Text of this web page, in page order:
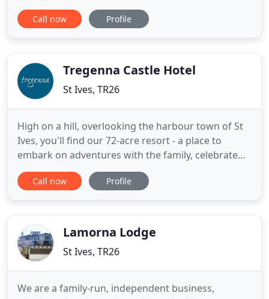
and fabulous panoramic sea views across St Ives
Harbour. The bed & breakfast is perfectly situated,
restaurants, bars
Call now Profile
Tregenna Castle Hotel
St Ives, TR26
High on a hill, overlooking the harbour town of St
Ives, you'll find our 72-acre resort - a place to
embark on adventures with the family, celebrate
good times with loved ones, and discover the very
best of this beautiful corner of Cornwall we call
you visit
Call now Profile
Lamorna Lodge
St Ives, TR26
We are a family-run, independent business,